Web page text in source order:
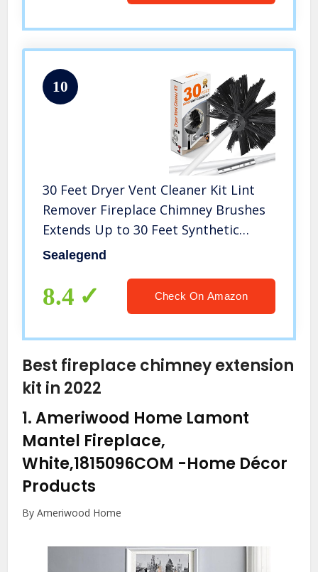
10
30 Feet Dryer Vent Cleaner Kit Lint
Remover Fireplace Chimney Brushes
Extends Up to 30 Feet Synthetic
Brush Head
Sealegend
8.4 Check On Amazon
Best fireplace chimney extension
kit in 2022
1.Ameriwood Home Lamont
Mantel Fireplace,
White,1815096COM -Home Décor
Products
By Ameriwood Home